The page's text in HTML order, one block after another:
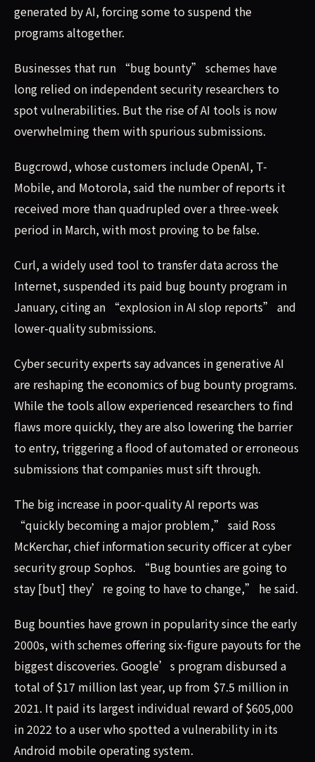
generated by AI, forcing some to suspend the
programs altogether.
Businesses that run “bug bounty” schemes have
long relied on independent security researchers to
spot vulnerabilities. But the rise of AI tools is now
overwhelming them with spurious submissions.
Bugcrowd, whose customers include OpenAI, T-
Mobile, and Motorola, said the number of reports it
received more than quadrupled over a three-week
period in March, with most proving to be false.
Curl, a widely used tool to transfer data across the
Internet, suspended its paid bug bounty program in
January, citing an “explosion in AI slop reports” and
lower-quality submissions.
Cyber security experts say advances in generative AI
are reshaping the economics of bug bounty programs.
While the tools allow experienced researchers to find
flaws more quickly, they are also lowering the barrier
to entry, triggering a flood of automated or erroneous
submissions that companies must sift through.
The big increase in poor-quality AI reports was
“quickly becoming a major problem,” said Ross
McKerchar, chief information security officer at cyber
security group Sophos. “Bug bounties are going to
stay [but] they’re going to have to change,” he said.
Bug bounties have grown in popularity since the early
2000s, with schemes offering six-figure payouts for the
biggest discoveries. Google’s program disbursed a
total of $17 million last year, up from $7.5 million in
2021. It paid its largest individual reward of $605,000
in 2022 to a user who spotted a vulnerability in its
Android mobile operating system.